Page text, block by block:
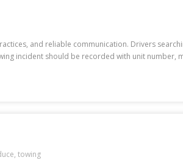
and reliable communication. Drivers
incident should be recorded with unit number,
, towing